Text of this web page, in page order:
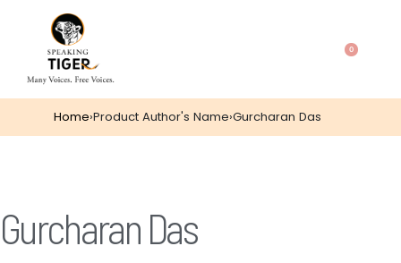
0
Home›Product Author's Name›Gurcharan Das
Gurcharan Das